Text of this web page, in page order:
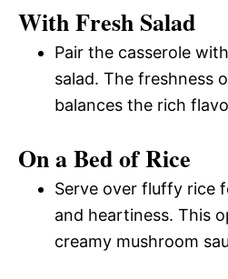
With Fresh Salad
Pair the casserole
salad. The freshness
balances the rich
On a Bed of Rice
Serve over fluffy rice
and heartiness. This
creamy mushroom